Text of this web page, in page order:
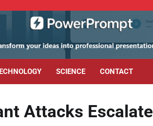
SCIENCE CONTACT
Attacks Escalate